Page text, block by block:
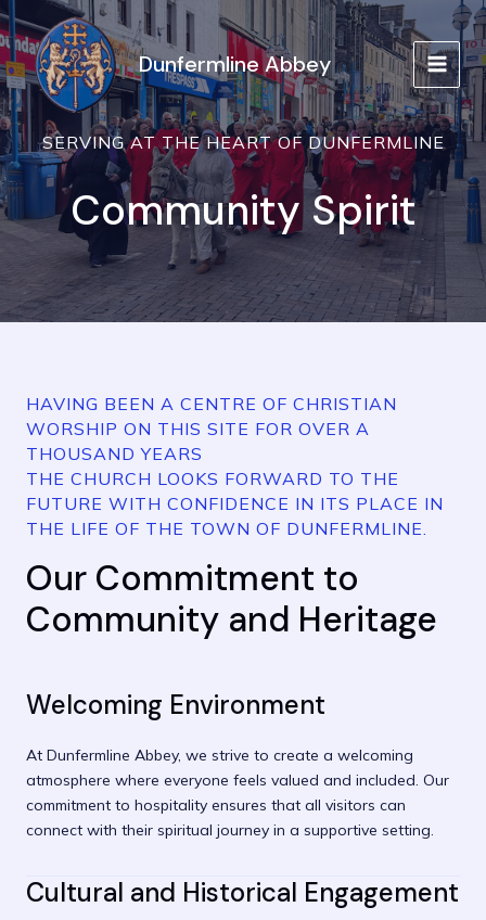
Skip
to
content
Dunfermline Abbey
MAIN
SERVING AT THE HEART OF DUNFERMLINE
Community Spirit
HAVING BEEN A CENTRE OF CHRISTIAN
WORSHIP ON THIS SITE FOR OVER A
THOUSAND YEARS
THE CHURCH LOOKS FORWARD TO THE
FUTURE WITH CONFIDENCE IN ITS PLACE IN
THE LIFE OF THE TOWN OF DUNFERMLINE.
Our Commitment to
Community and Heritage
Welcoming Environment
At Dunfermline Abbey, we strive to create a welcoming
atmosphere where everyone feels valued and included. Our
commitment to hospitality ensures that all visitors can
connect with their spiritual journey in a supportive setting.
Cultural and Historical Engagement